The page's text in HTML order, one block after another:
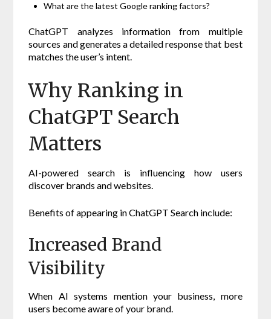
What are the latest Google ranking factors?
ChatGPT analyzes information from multiple
sources and generates a detailed response that best
matches the user’s intent.
Why Ranking in
ChatGPT Search
Matters
AI-powered search is influencing how users
discover brands and websites.
Benefits of appearing in ChatGPT Search include:
Increased Brand
Visibility
When AI systems mention your business, more
users become aware of your brand.